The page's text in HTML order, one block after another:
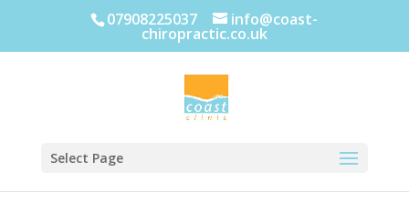
07908225037 info@coast-
chiropractic.co.uk
Select Page